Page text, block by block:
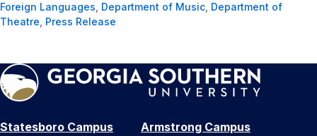
Foreign Languages, Department of Music, Department of
Theatre, Press Release
Statesboro Campus
Armstrong Campus